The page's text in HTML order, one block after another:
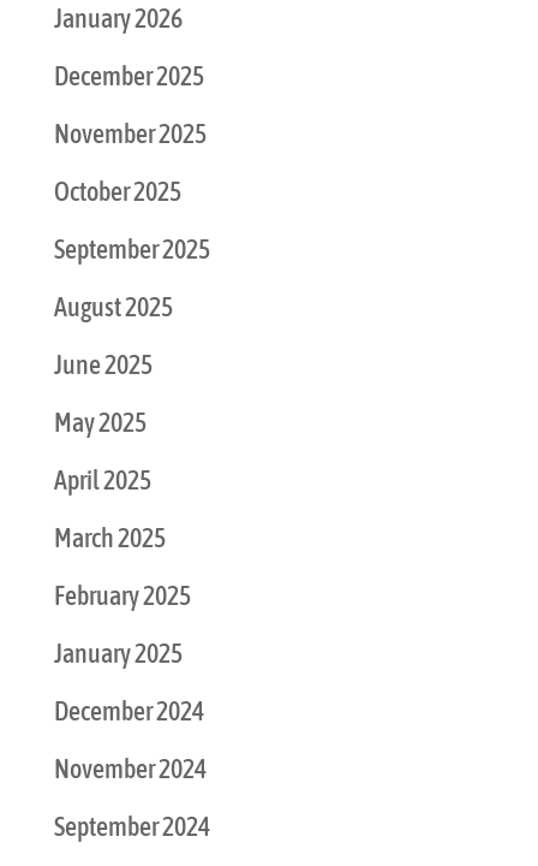
January 2026
December 2025
November 2025
October 2025
September 2025
August 2025
June 2025
May 2025
April 2025
March 2025
February 2025
January 2025
December 2024
November 2024
September 2024